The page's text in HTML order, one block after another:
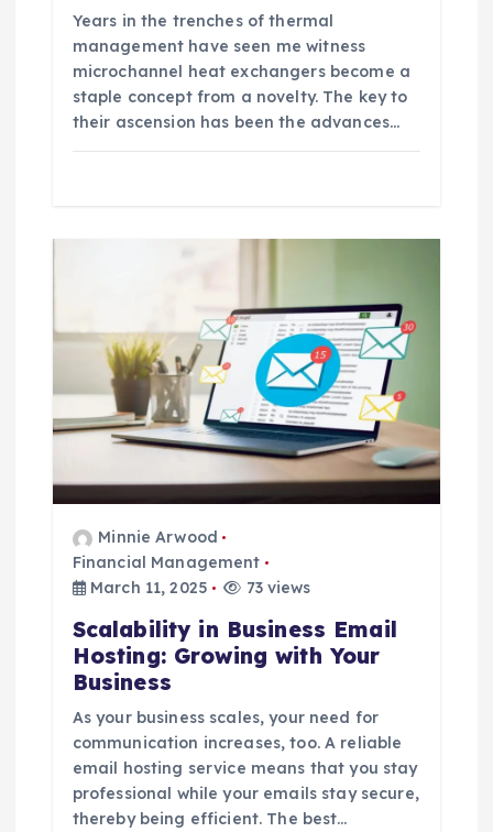
Years in the trenches of thermal
management have seen me witness
microchannel heat exchangers become a
staple concept from a novelty. The key to
their ascension has been the advances…
Minnie Arwood
Financial Management
March 11, 2025
73 views
Scalability in Business Email
Hosting: Growing with Your
Business
As your business scales, your need for
communication increases, too. A reliable
email hosting service means that you stay
professional while your emails stay secure,
thereby being efficient. The best…